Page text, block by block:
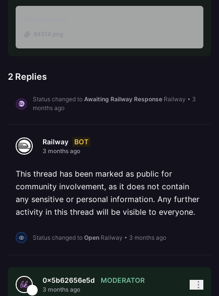
64514.png
2 Replies
Status changed to Awaiting Railway Response Railway • 3
months ago
Railway BOT
3 months ago
This thread has been marked as public for
community involvement, as it does not contain
any sensitive or personal information. Any further
activity in this thread will be visible to everyone.
Status changed to Open Railway • 3 months ago
0x5b62656e5d MODERATOR
3 months ago